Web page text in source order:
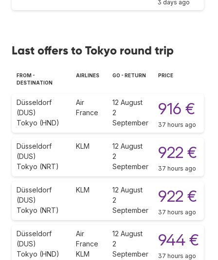
3 days ago
Last offers to Tokyo round trip
FROM -
DESTINATION
AIRLINES GO - RETURN PRICE
Düsseldorf
(DUS)
Tokyo (HND)
Air
France
12 August
2
September
916 €
37 hours ago
Düsseldorf
(DUS)
Tokyo (NRT)
KLM
12 August
2
September
922 €
37 hours ago
Düsseldorf
(DUS)
Tokyo (NRT)
KLM
12 August
2
September
922 €
37 hours ago
Düsseldorf
(DUS)
Tokyo (HND)
Air
France
KLM
12 August
2
September
944 €
37 hours ago